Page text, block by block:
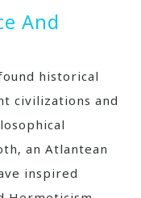
And
historical
civilizations and
an Atlantean
inspired